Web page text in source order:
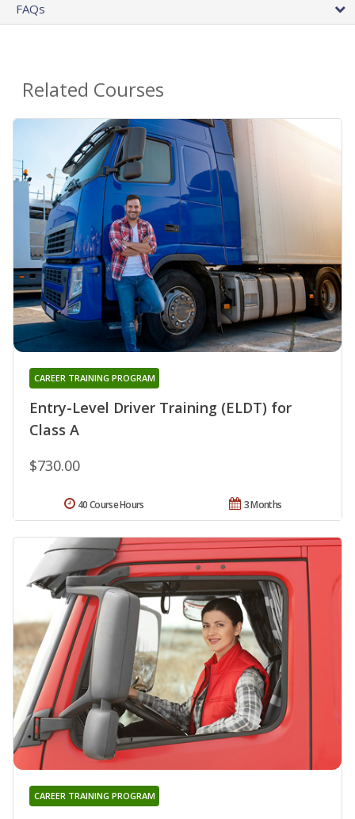
FAQs
Related Courses
Entry-Level Driver Training (ELDT) for
Class A
CAREER TRAINING PROGRAM
$730.00
3 Months
40 Course Hours
CAREER TRAINING PROGRAM